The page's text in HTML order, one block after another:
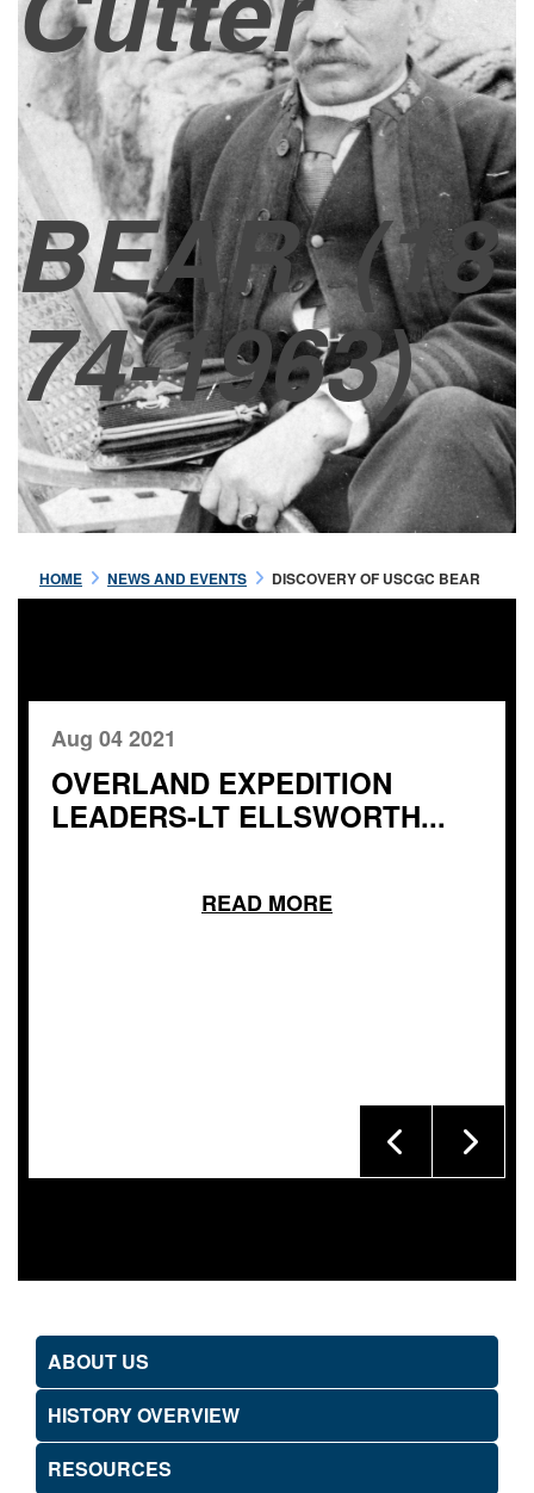
BEAR(18
74-1963)
HOME NEWS AND EVENTS DISCOVERY OF USCGC BEAR
Aug 04 2021
OVERLAND EXPEDITION
LEADERS-LT ELLSWORTH...
READ MORE
ABOUT US
HISTORY OVERVIEW
RESOURCES